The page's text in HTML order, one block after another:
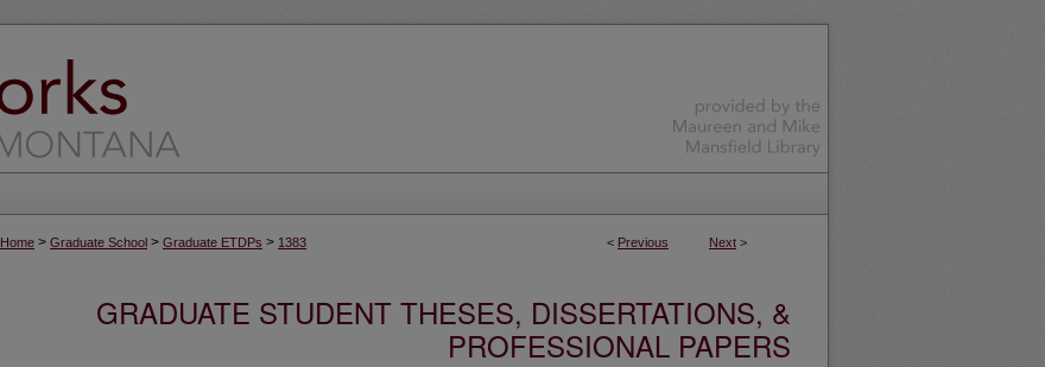
< Previous Next >
Home > Graduate School > Graduate ETDPs > 1383
GRADUATE STUDENT THESES, DISSERTATIONS, &
PROFESSIONAL PAPERS